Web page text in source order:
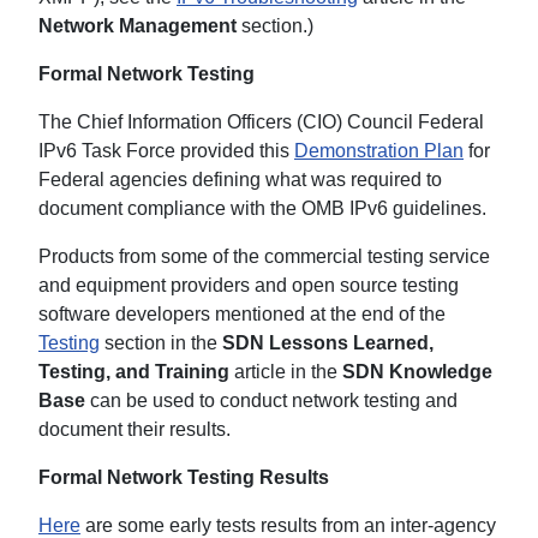
Network Management section.)
Formal Network Testing
The Chief Information Officers (CIO) Council Federal
IPv6 Task Force provided this Demonstration Plan for
Federal agencies defining what was required to
document compliance with the OMB IPv6 guidelines.
Products from some of the commercial testing service
and equipment providers and open source testing
software developers mentioned at the end of the
Testing section in the SDN Lessons Learned,
Testing, and Training article in the SDN Knowledge
Base can be used to conduct network testing and
document their results.
Formal Network Testing Results
Here are some early tests results from an inter-agency